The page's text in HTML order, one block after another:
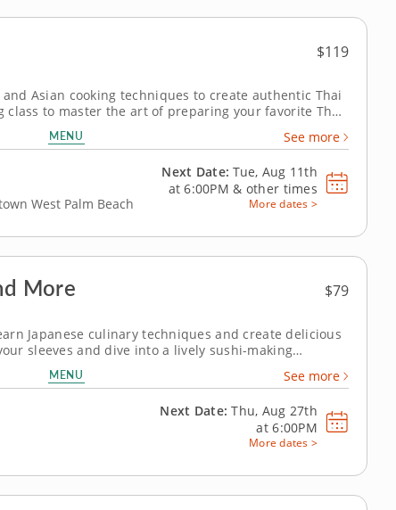
$119
Asian cooking techniques to create authentic Thai
class to master the art of preparing your favorite Thai
hands of Chef David, you'll discover authentic
your culinary...
MENU See more
West Palm Beach
Next Date: Tue, Aug 11th
at6:00PM & other times
More dates >
More $79
Japanese culinary techniques and create delicious
sleeves and dive into a lively sushi-making
flavors and essential techniques while crafting
at your dinner...
MENU See more
Next Date: Thu, Aug 27th
at6:00PM
More dates >